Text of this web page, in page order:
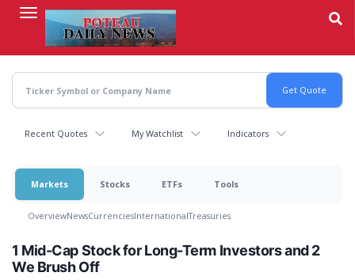
content
Recent Quotes My Watchlist Indicators
Markets Stocks ETFs Tools
OverviewNewsCurrenciesInternationalTreasuries
1 Mid-Cap Stock for Long-Term Investors and 2
We Brush Off